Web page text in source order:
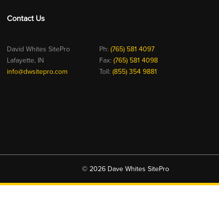
Contact Us
David Whites SitePro
Lafayette, IN
info@dwsitepro.com
Ph: (765) 581 4097
Fax: (765) 581 4098
Toll: (855) 354 9881
© 2026 Dave Whites SitePro